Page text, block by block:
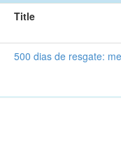
Title
500 dias de resgate: